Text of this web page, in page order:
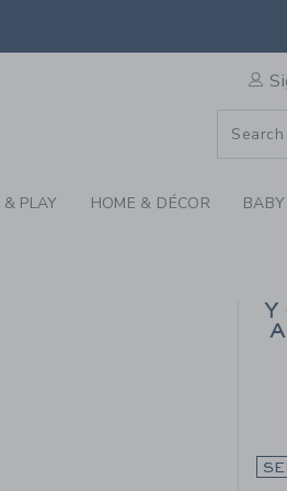
SWEATER
PLAY HOME & DÉCOR
to